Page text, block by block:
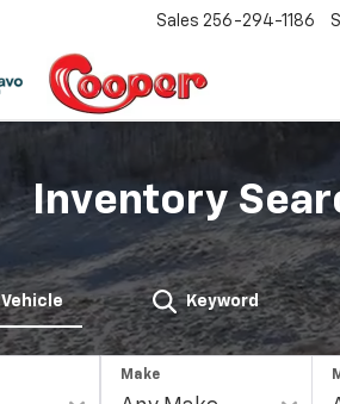
Sales 256-294-1186
Inventory
Vehicle Keyword
Make